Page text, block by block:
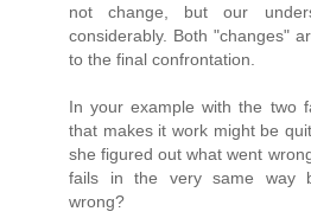
not change, but our
considerably. Both "changes"
to the final confrontation.
In your example with the two
that makes it work might be
she figured out what went
fails in the very same way
wrong?